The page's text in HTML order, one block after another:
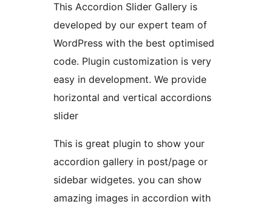
This Accordion Slider Gallery is
developed by our expert team of
WordPress with the best optimised
code. Plugin customization is very
easy in development. We provide
horizontal and vertical accordions
slider
This is great plugin to show your
accordion gallery in post/page or
sidebar widgetes. you can show
amazing images in accordion with